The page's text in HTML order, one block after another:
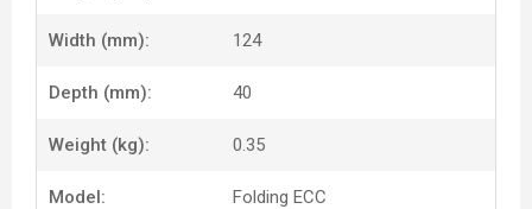
Width (mm): 124
Depth (mm): 40
Weight (kg): 0.35
Model: Folding ECC